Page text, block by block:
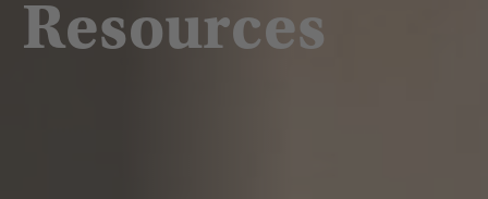
Resources